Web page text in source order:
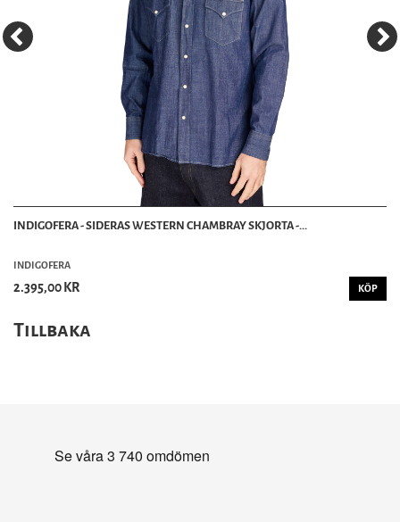
INDIGOFERA - SIDERAS WESTERN CHAMBRAY SKJORTA -...
INDIGOFERA
2.395,00 KR KÖP
Tillbaka